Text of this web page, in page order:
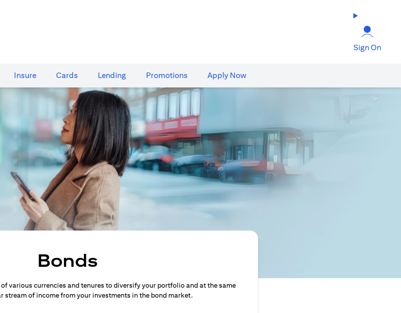
Sign On
Insure Cards​ Lending Promotions Apply Now
Bonds
various currencies and tenures to diversify your portfolio and at the same
stream of income from your investments in the bond market.